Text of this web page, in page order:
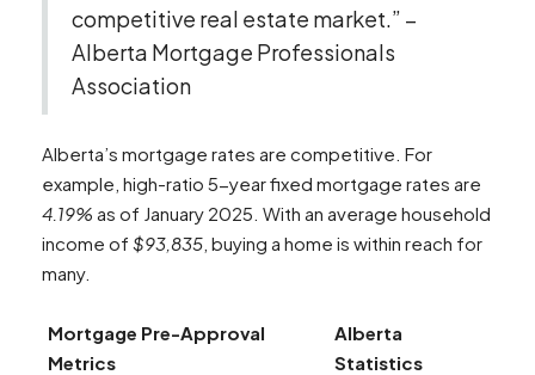
competitive real estate market.” –
Alberta Mortgage Professionals
Association
Alberta’s mortgage rates are competitive. For
example, high-ratio 5-year fixed mortgage rates are
4.19% as of January 2025. With an average household
income of $93,835 , buying a home is within reach for
many.
Mortgage Pre-Approval
Metrics
Alberta
Statistics